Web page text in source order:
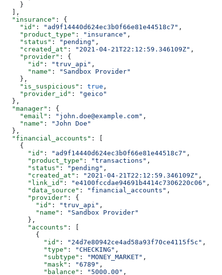
    }
  ],
  "insurance"
: {
    "id"
: "ad9f14440d624ec3b0f66e81e44518c7" ,
    "product_type"
: "insurance" ,
    "status"
: "pending" ,
    "created_at"
: "2021-04-21T22:12:59.346109Z" ,
    "provider"
: {
      "id"
: "truv_api" ,
      "name"
:
"Sandbox Provider"
    },
    "is_suspicious"
: true ,
    "provider_id"
:
"geico"
  },
  "manager"
: {
    "email"
: "john.doe@example.com" ,
    "name"
:
"John Doe"
  },
  "financial_accounts"
: [
    {
      "id"
: "ad9f14440d624ec3b0f66e81e44518c7" ,
      "product_type"
: "transactions" ,
      "status"
: "pending" ,
      "created_at"
: "2021-04-21T22:12:59.346109Z" ,
      "link_id"
: "e4100fccdae94691b4414c7306220c06" ,
      "data_source"
: "financial_accounts" ,
      "provider"
: {
        "id"
: "truv_api" ,
        "name"
:
"Sandbox Provider"
      },
      "accounts"
: [
        {
          "id"
: "24d7e80942ce4ad58a93f70ce4115f5c" ,
          "type"
: "CHECKING" ,
          "subtype"
: "MONEY_MARKET" ,
          "mask"
: "6789" ,
          "balance"
: "5000.00" ,